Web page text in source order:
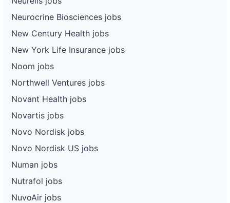
Neurocrine Biosciences jobs
New Century Health jobs
New York Life Insurance jobs
Noom jobs
Northwell Ventures jobs
Novant Health jobs
Novartis jobs
Novo Nordisk jobs
Novo Nordisk US jobs
Numan jobs
Nutrafol jobs
NuvoAir jobs